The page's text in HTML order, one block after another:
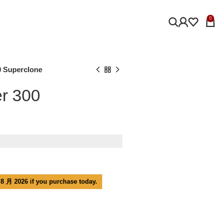
0
Superclone
300
月 2026 if you purchase today.